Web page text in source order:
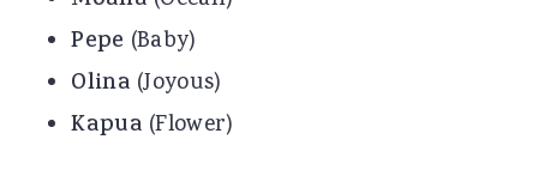
Pepe (Baby)
Olina (Joyous)
Kapua (Flower)